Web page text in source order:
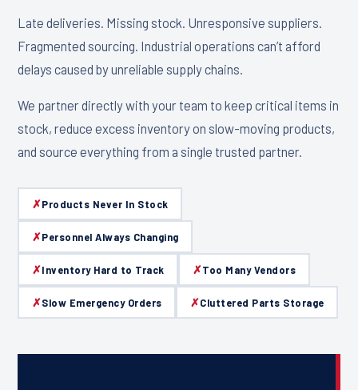
Late deliveries. Missing stock. Unresponsive suppliers.
Fragmented sourcing. Industrial operations can’t afford
delays caused by unreliable supply chains.
We partner directly with your team to keep critical items in
stock, reduce excess inventory on slow-moving products,
and source everything from a single trusted partner.
Products Never In Stock
Personnel Always Changing
Inventory Hard to Track Too Many Vendors
Slow Emergency Orders Cluttered Parts Storage